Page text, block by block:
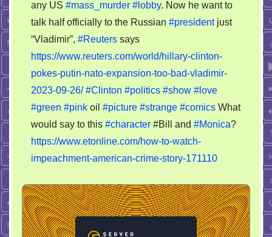
any US #mass_murder #lobby. Now he want to
talk half officially to the Russian #presidentjust
“Vladimir”, #Reuters says
https://www.reuters.com/world/hillary-clinton-
pokes-putin-nato-expansion-too-bad-vladimir-
2023-09-26/ #Clinton #politics #show #love
#green #pink oil #picture #strange #comics What
would say to this #character #Bill and #Monica?
https://www.etonline.com/how-to-watch-
impeachment-american-crime-story-171110